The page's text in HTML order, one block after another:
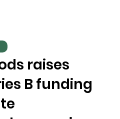
raises
B funding